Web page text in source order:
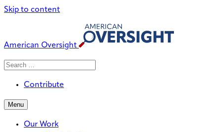
Skip to content
American Oversight
Search
Search
Contribute
Menu
Our Work